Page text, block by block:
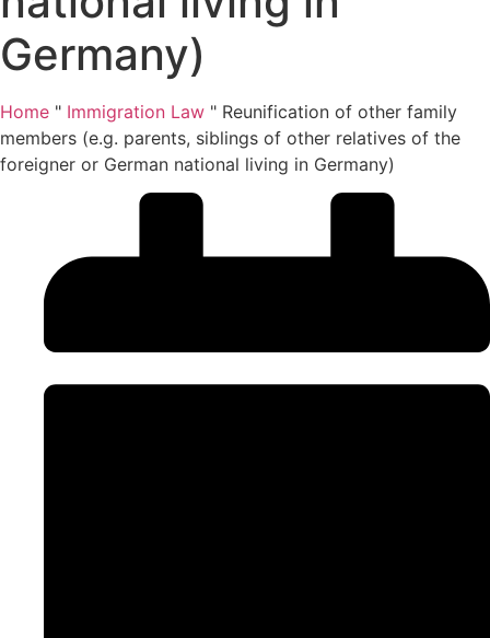
Germany)
Home " Immigration Law " Reunification of other family
members (e.g. parents, siblings of other relatives of the
foreigner or German national living in Germany)